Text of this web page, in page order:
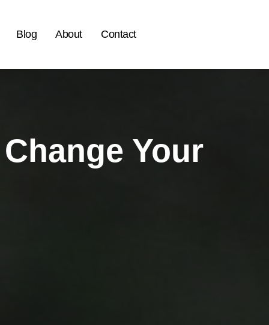
Blog About Contact
Your